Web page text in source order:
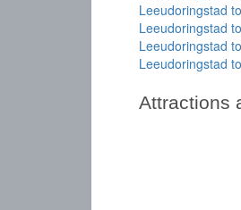
Leeudoringstad
Leeudoringstad
Leeudoringstad
Leeudoringstad
Attractions